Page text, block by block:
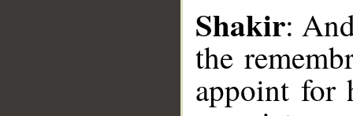
Shakir:
the
appoint for